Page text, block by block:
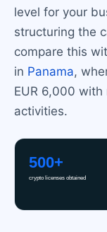
level for your
structuring the
compare this
in Panama,
EUR 6,000
activities.